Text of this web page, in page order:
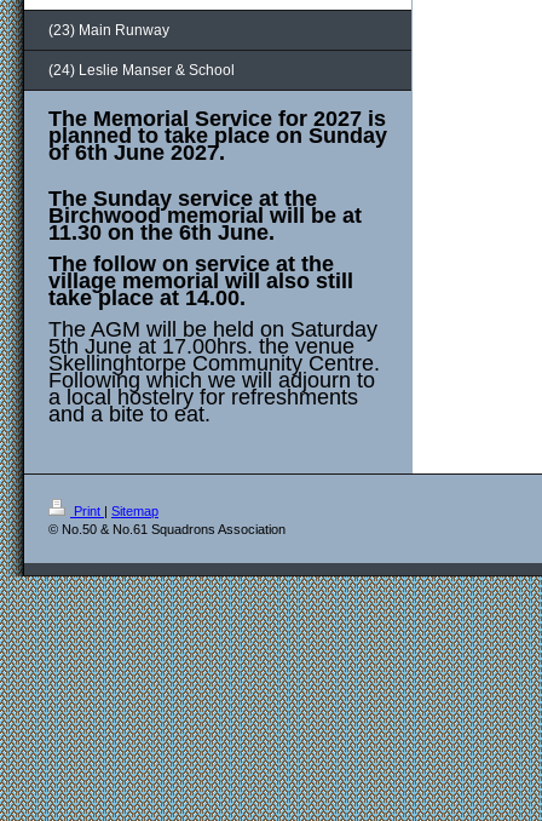
(23) Main Runway
(24) Leslie Manser & School
The Memorial Service for 2027 is
planned to take place on Sunday
of 6th June 2027.
The Sunday service at the
Birchwood memorial will be at
11.30 on the 6th June.
The follow on service at the
village memorial will also still
take place at 14.00.
The AGM will be held on Saturday
5th June at 17.00hrs. the venue
Skellinghtorpe Community Centre.
Following which we will adjourn to
a local hostelry for refreshments
and a bite to eat.
Print | Sitemap
© No.50 & No.61 Squadrons Association